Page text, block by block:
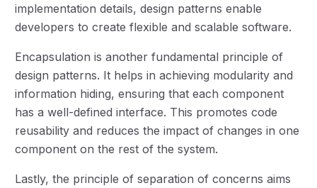
implementation details, design patterns enable
developers to create flexible and scalable software.
Encapsulation is another fundamental principle of
design patterns. It helps in achieving modularity and
information hiding, ensuring that each component
has a well-defined interface. This promotes code
reusability and reduces the impact of changes in one
component on the rest of the system.
Lastly, the principle of separation of concerns aims